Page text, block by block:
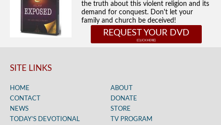
the truth about this violent religion and its
demand for conquest. Don't let your
family and church be deceived!
REQUEST YOUR DVD
SITE LINKS
HOME
ABOUT
CONTACT
DONATE
NEWS
STORE
TODAY’S DEVOTIONAL
TV PROGRAM